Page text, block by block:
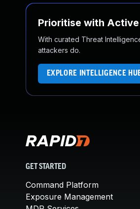
Prioritise with
With curated Threat
attackers do.
EXPLORE INTELLIGENCE
GET STARTED
Command Platform
Exposure Management